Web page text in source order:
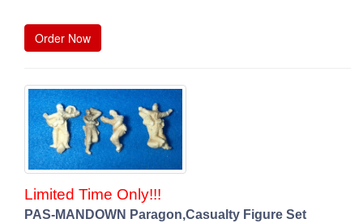
Order Now
Limited Time Only!!!
PAS-MANDOWN Paragon,Casualty Figure Set